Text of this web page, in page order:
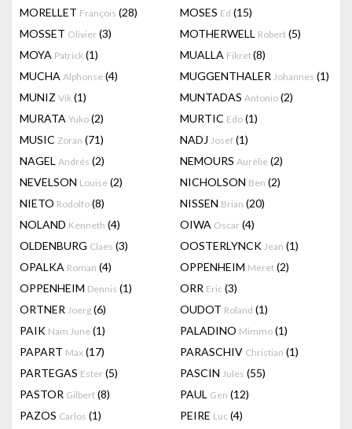
MORELLET François (28) MOSES Ed (15)
MOSSET Olivier (3) MOTHERWELL Robert (5)
MOYA Patrick (1) MUALLA Fikret(8)
MUCHA Alphonse (4) MUGGENTHALER Johannes (1)
MUNIZ Vik (1) MUNTADAS Antonio (2)
MURATA Yuko (2) MURTIC Edo (1)
MUSIC Zoran (71) NADJ Josef (1)
NAGEL Andrés (2) NEMOURS Aurélie (2)
NEVELSON Louise (2) NICHOLSON Ben (2)
NIETO Rodolfo (8) NISSEN Brian (20)
NOLAND Kenneth (4) OIWA Oscar (4)
OLDENBURG Claes (3) OOSTERLYNCK Jean (1)
OPALKA Roman (4) OPPENHEIM Meret (2)
OPPENHEIM Dennis (1) ORR Eric (3)
ORTNER Joerg (6) OUDOT Roland (1)
PAIK Nam June (1) PALADINO Mimmo (1)
PAPART Max (17) PARASCHIV Christian (1)
PARTEGAS Ester (5) PASCIN Jules (55)
PASTOR Gilbert (8) PAUL Gen (12)
PAZOS Carlos (1) PEIRE Luc (4)